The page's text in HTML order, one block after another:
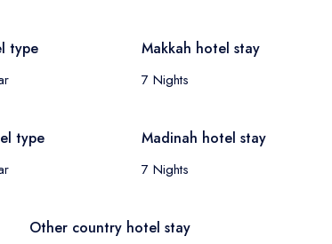
type Makkah hotel stay
7 Nights
type Madinah hotel stay
7 Nights
Other country hotel stay